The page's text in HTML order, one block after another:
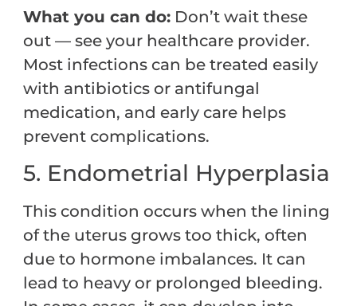
What you can do: Don’t wait these
out — see your healthcare provider.
Most infections can be treated easily
with antibiotics or antifungal
medication, and early care helps
prevent complications.
5. Endometrial Hyperplasia
This condition occurs when the lining
of the uterus grows too thick, often
due to hormone imbalances. It can
lead to heavy or prolonged bleeding.